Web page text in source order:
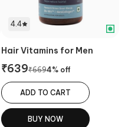
4.4
Hair Vitamins for Men
₹639₹6694% off
ADD TO CART
BUY NOW